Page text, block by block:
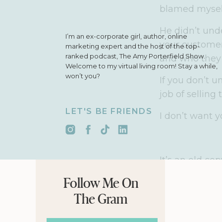
blamed
He didn’t
your
and who
If you don’t
job of selling
I don’t want
It’s an old
I’m an ex-corporate girl, author, online
marketing expert and the host of the top-
ranked podcast, The Amy Porterfield Show.
Welcome to my virtual living room! Stay a while,
won’t you?
LET'S BE FRIENDS
Follow Me On
The Gram